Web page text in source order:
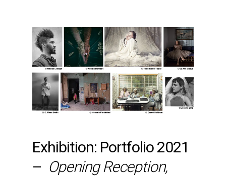
Exhibition: Portfolio 2021
– Opening Reception,